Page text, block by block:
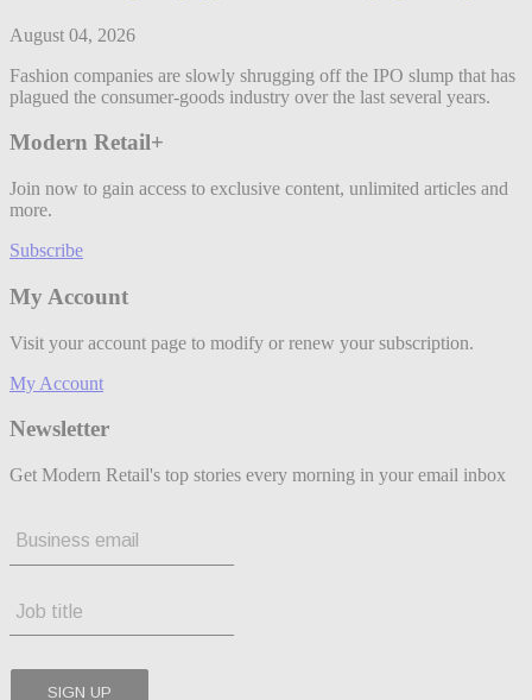
August 04, 2026
Fashion companies are slowly shrugging off the IPO slump that has
plagued the consumer-goods industry over the last several years.
Modern Retail+
Join now to gain access to exclusive content, unlimited articles and
more.
Subscribe
My Account
Visit your account page to modify or renew your subscription.
My Account
Newsletter
Get Modern Retail's top stories every morning in your email inbox